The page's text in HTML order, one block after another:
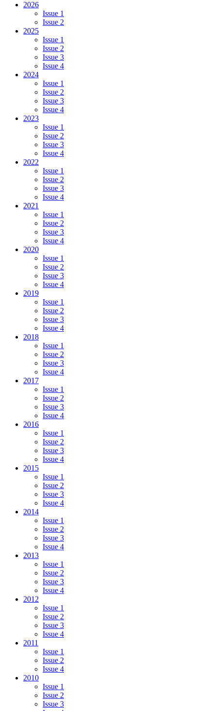
2026
Issue 1
Issue 2
2025
Issue 1
Issue 2
Issue 3
Issue 4
2024
Issue 1
Issue 2
Issue 3
Issue 4
2023
Issue 1
Issue 2
Issue 3
Issue 4
2022
Issue 1
Issue 2
Issue 3
Issue 4
2021
Issue 1
Issue 2
Issue 3
Issue 4
2020
Issue 1
Issue 2
Issue 3
Issue 4
2019
Issue 1
Issue 2
Issue 3
Issue 4
2018
Issue 1
Issue 2
Issue 3
Issue 4
2017
Issue 1
Issue 2
Issue 3
Issue 4
2016
Issue 1
Issue 2
Issue 3
Issue 4
2015
Issue 1
Issue 2
Issue 3
Issue 4
2014
Issue 1
Issue 2
Issue 3
Issue 4
2013
Issue 1
Issue 2
Issue 3
Issue 4
2012
Issue 1
Issue 2
Issue 3
Issue 4
2011
Issue 1
Issue 2
Issue 4
2010
Issue 1
Issue 2
Issue 3